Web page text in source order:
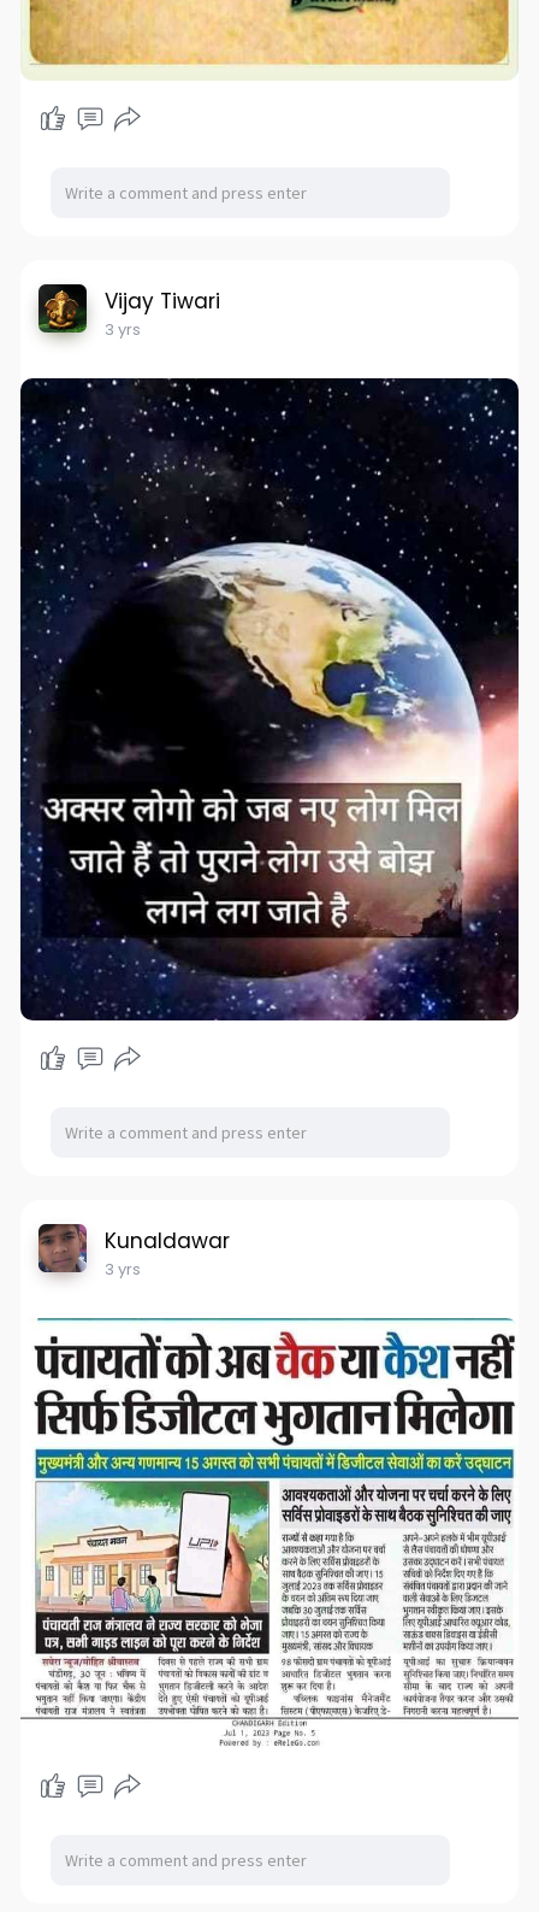
Vijay Tiwari
3 yrs
Kunaldawar
3 yrs